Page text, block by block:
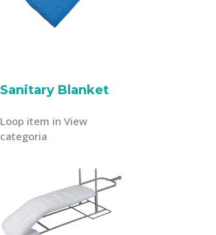
Sanitary Blanket
Loop item in View
categoria